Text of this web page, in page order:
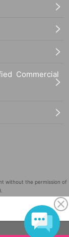
Commercial
without the permission of
No. 5600161).
in Japan and in other